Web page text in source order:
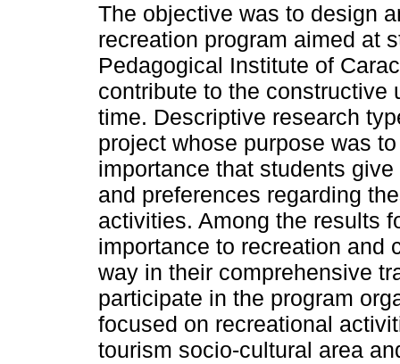
The objective was to design
recreation program aimed at
Pedagogical Institute of
contribute to the constructive
time. Descriptive research
project whose purpose was
importance that students
and preferences regarding
activities. Among the results
importance to recreation and
way in their comprehensive
participate in the program
focused on recreational
tourism socio-cultural area